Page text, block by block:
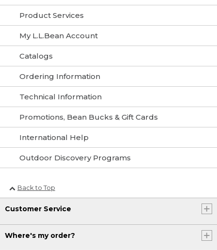
Product Services
My L.L.Bean Account
Catalogs
Ordering Information
Technical Information
Promotions, Bean Bucks & Gift Cards
International Help
Outdoor Discovery Programs
Back to Top
Customer Service
Where's my order?